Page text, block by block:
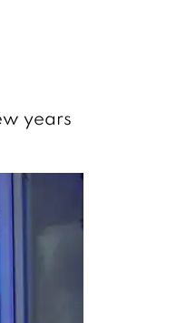
years